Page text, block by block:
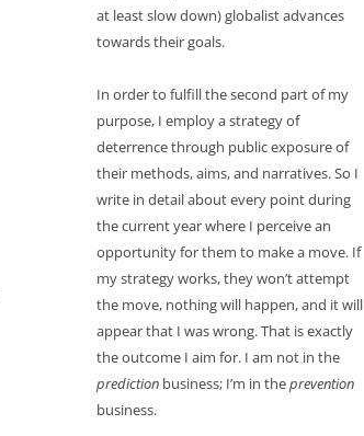
at least slow down) globalist advances
towards their goals.
In order to fulfill the second part of my
purpose, I employ a strategy of
deterrence through public exposure of
their methods, aims, and narratives. So I
write in detail about every point during
the current year where I perceive an
opportunity for them to make a move. If
my strategy works, they won’t attempt
the move, nothing will happen, and it will
appear that I was wrong. That is exactly
the outcome I aim for. I am not in the
prediction business; I’m in theprevention
business.